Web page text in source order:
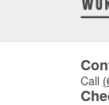
Call